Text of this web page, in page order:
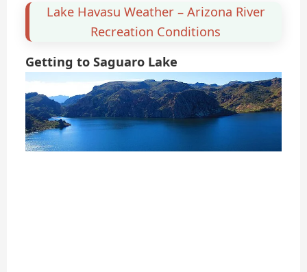
Lake Havasu Weather – Arizona River
Recreation Conditions
Getting to Saguaro Lake